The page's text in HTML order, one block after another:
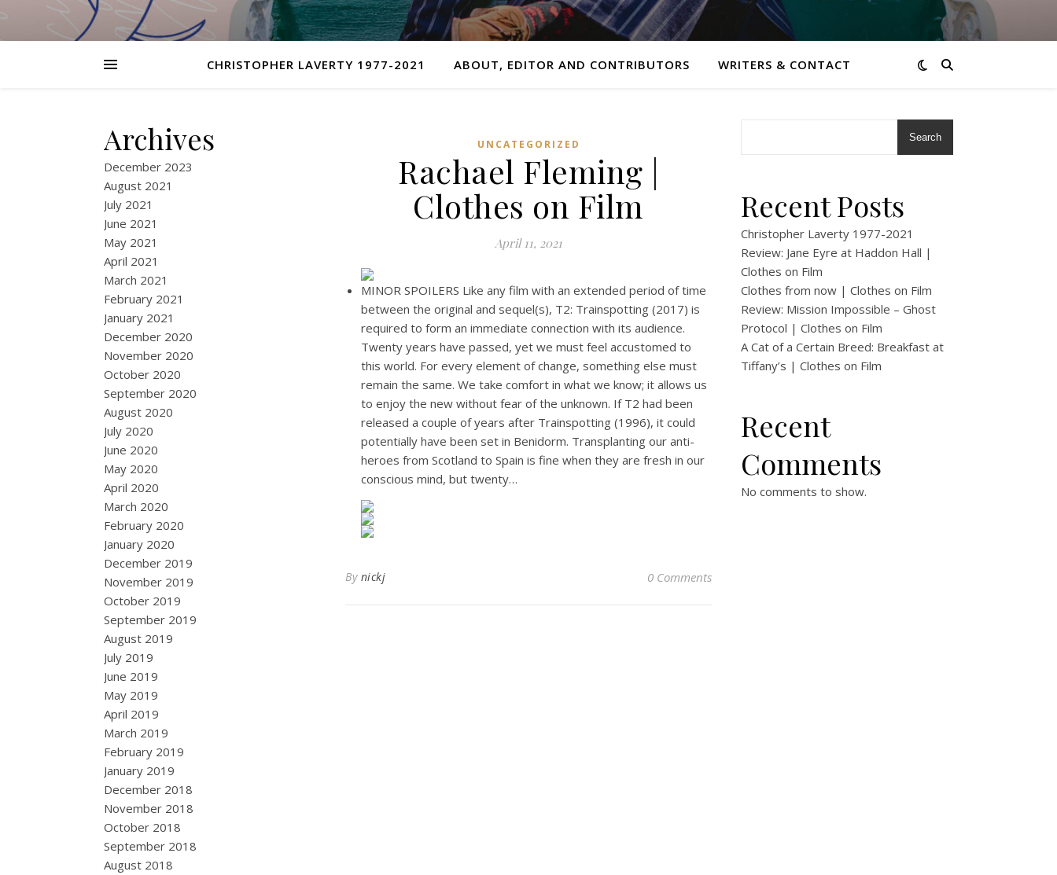
CHRISTOPHER LAVERTY 1977-2021 ABOUT, EDITOR AND CONTRIBUTORS WRITERS & CONTACT
Archives
December 2023
August 2021
July 2021
June 2021
May 2021
April 2021
March 2021
February 2021
January 2021
December 2020
November 2020
October 2020
September 2020
August 2020
July 2020
June 2020
May 2020
April 2020
March 2020
February 2020
January 2020
December 2019
November 2019
October 2019
September 2019
August 2019
July 2019
June 2019
May 2019
April 2019
March 2019
February 2019
January 2019
December 2018
November 2018
October 2018
September 2018
August 2018
UNCATEGORIZED
Rachael Fleming |
Clothes on Film
April 11, 2021
MINOR SPOILERS Like any film with an extended period of time
between the original and sequel(s), T2: Trainspotting (2017) is
required to form an immediate connection with its audience.
Twenty years have passed, yet we must feel accustomed to
this world. For every element of change, something else must
remain the same. We take comfort in what we know; it allows us
to enjoy the new without fear of the unknown. If T2 had been
released a couple of years after Trainspotting (1996), it could
potentially have been set in Benidorm. Transplanting our anti-
heroes from Scotland to Spain is fine when they are fresh in our
conscious mind, but twenty…
By nickj 0 Comments
Search
Recent Posts
Christopher Laverty 1977-2021
Review: Jane Eyre at Haddon Hall |
Clothes on Film
Clothes from now | Clothes on Film
Review: Mission Impossible – Ghost
Protocol | Clothes on Film
A Cat of a Certain Breed: Breakfast at
Tiffany’s | Clothes on Film
Recent
Comments
No comments to show.